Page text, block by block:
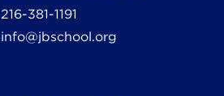
216-381-1191
info@jbschool.org